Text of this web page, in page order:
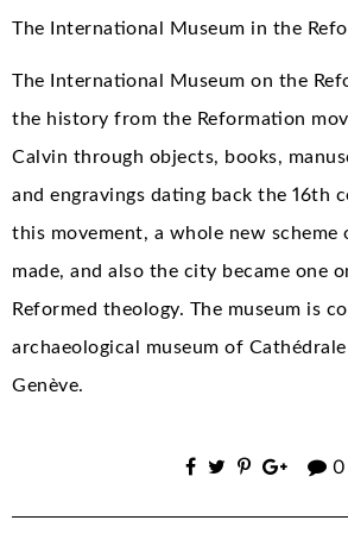
The International Museum in the
The International Museum on the
the history from the Reformation
Calvin through objects, books,
and engravings dating back the 16th
this movement, a whole new scheme
made, and also the city became one
Reformed theology. The museum is
archaeological museum of
Genève.
0